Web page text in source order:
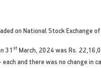
on National Stock Exchange
31 st March, 2024 was Rs.
and there was no change in